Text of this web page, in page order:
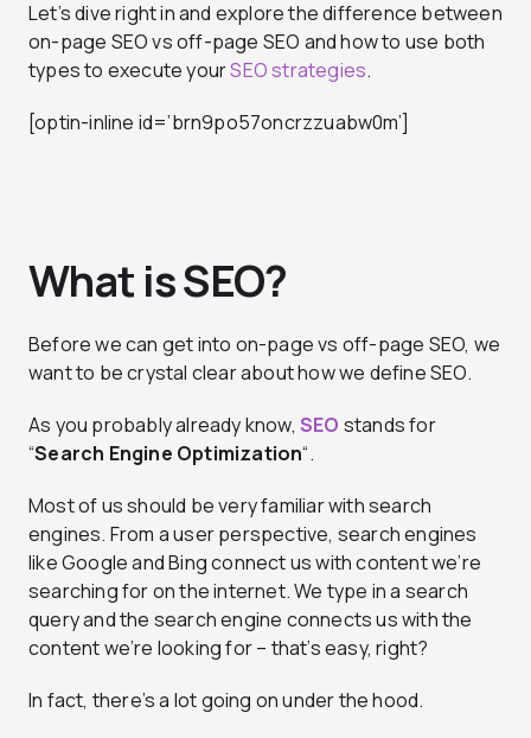
Let’s dive right in and explore the difference between
on-page SEO vs off-page SEO and how to use both
types to execute yourSEO strategies.
[optin-inline id=’brn9po57oncrzzuabw0m’]
What is SEO?
Before we can get into on-page vs off-page SEO, we
want to be crystal clear about how we define SEO.
As you probably already know, SEO stands for
“Search Engine Optimization“.
Most of us should be very familiar with search
engines. From a user perspective, search engines
like Google and Bing connect us with content we’re
searching for on the internet. We type in a search
query and the search engine connects us with the
content we’re looking for – that’s easy, right?
In fact, there’s a lot going on under the hood.